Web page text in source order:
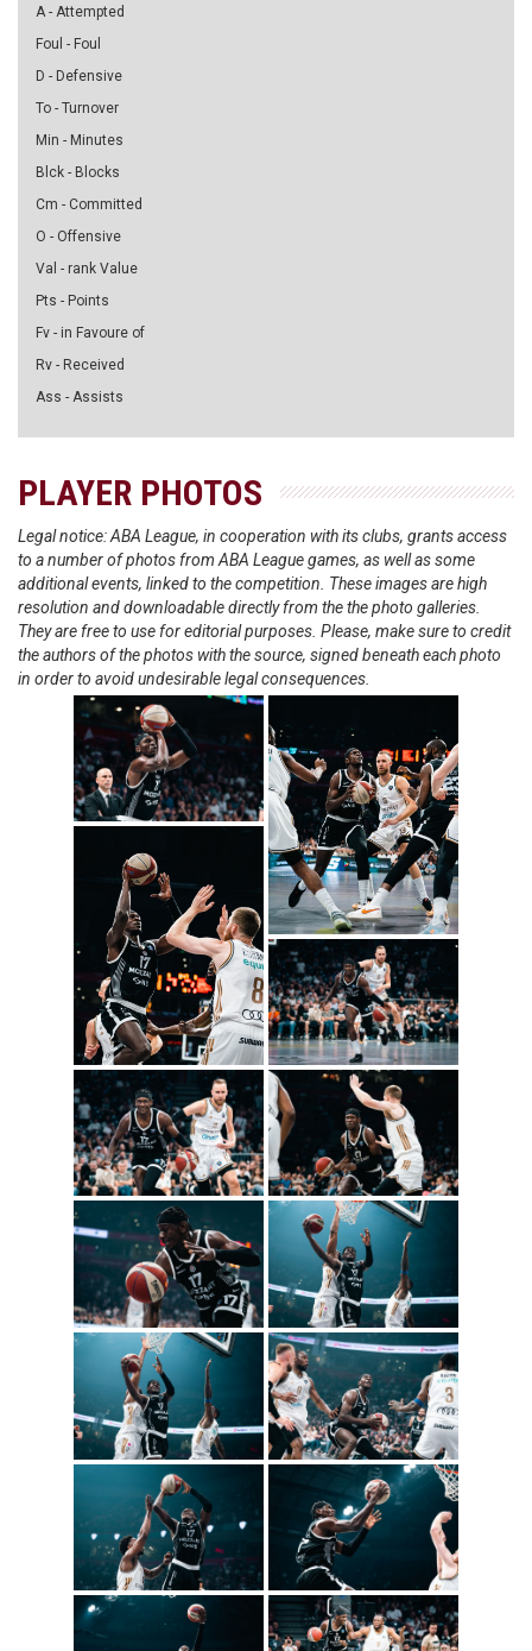
A - Attempted
Foul - Foul
D - Defensive
To - Turnover
Min - Minutes
Blck - Blocks
Cm - Committed
O - Offensive
Val - rank Value
Pts - Points
Fv - in Favoure of
Rv - Received
Ass - Assists
PLAYER PHOTOS
Legal notice: ABA League, in cooperation with its clubs, grants access
to a number of photos from ABA League games, as well as some
additional events, linked to the competition. These images are high
resolution and downloadable directly from the the photo galleries.
They are free to use for editorial purposes. Please, make sure to credit
the authors of the photos with the source, signed beneath each photo
in order to avoid undesirable legal consequences.